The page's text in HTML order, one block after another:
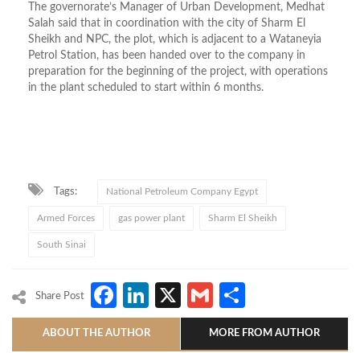
The governorate’s Manager of Urban Development, Medhat
Salah said that in coordination with the city of Sharm El
Sheikh and NPC, the plot, which is adjacent to a Wataneyia
Petrol Station, has been handed over to the company in
preparation for the beginning of the project, with operations
in the plant scheduled to start within 6 months.
Tags: National Petroleum Company Egypt
Armed Forces gas power plant Sharm El Sheikh
South Sinai
Share Post Facebook
LinkedIn
X Gmail
ABOUT THE AUTHOR MORE FROM AUTHOR